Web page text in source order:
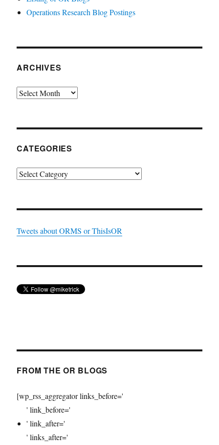
Operations Research Blog Postings
ARCHIVES
Archives
CATEGORIES
Categories
Tweets about ORMS or ThisIsOR
FROM THE OR BLOGS
[wp_rss_aggregator links_before='
' link_before='
' link_after='
' links_after='